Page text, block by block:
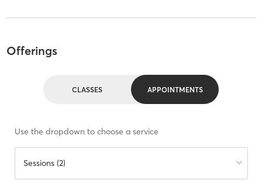
Offerings
CLASSES APPOINTMENTS
Use the dropdown to choose a service
Sessions (2)